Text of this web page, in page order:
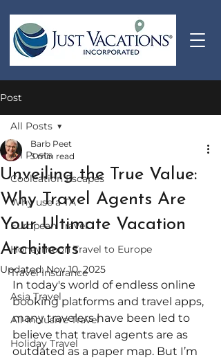
Post
All Posts
Coolcation Escapes
Why use a TA
European Travel
Honeymoon Travel to Europe
Travel Insurance
Asia Travel
All-Inclusive Travel
Holiday Travel
All Posts
Unveiling the True Value:
Why Travel Agents Are
Your Ultimate Vacation
Architects
Barb Peet
3 min read
Updated:Nov 10, 2025
In today's world of endless online
booking platforms and travel apps,
many travelers have been led to
believe that travel agents are as
outdated as a paper map. But I’m